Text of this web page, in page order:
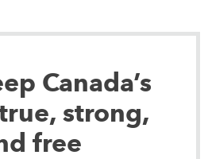
Canada’s
strong,
free